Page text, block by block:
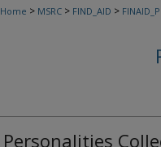
Home > MSRC > FIND_AID >
Personalities